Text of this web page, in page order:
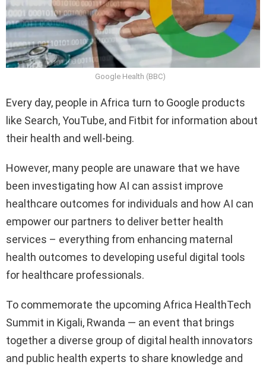
Google Health (BBC)
Every day, people in Africa turn to Google products
like Search, YouTube, and Fitbit for information about
their health and well-being.
However, many people are unaware that we have
been investigating how AI can assist improve
healthcare outcomes for individuals and how AI can
empower our partners to deliver better health
services – everything from enhancing maternal
health outcomes to developing useful digital tools
for healthcare professionals.
To commemorate the upcoming Africa HealthTech
Summit in Kigali, Rwanda — an event that brings
together a diverse group of digital health innovators
and public health experts to share knowledge and